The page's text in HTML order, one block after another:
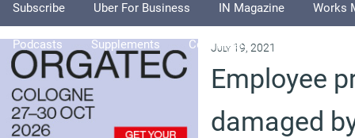
Subscribe Uber For Business IN Magazine Works
Podcasts Supplements Columnists
July 19, 2021
Employee
damaged